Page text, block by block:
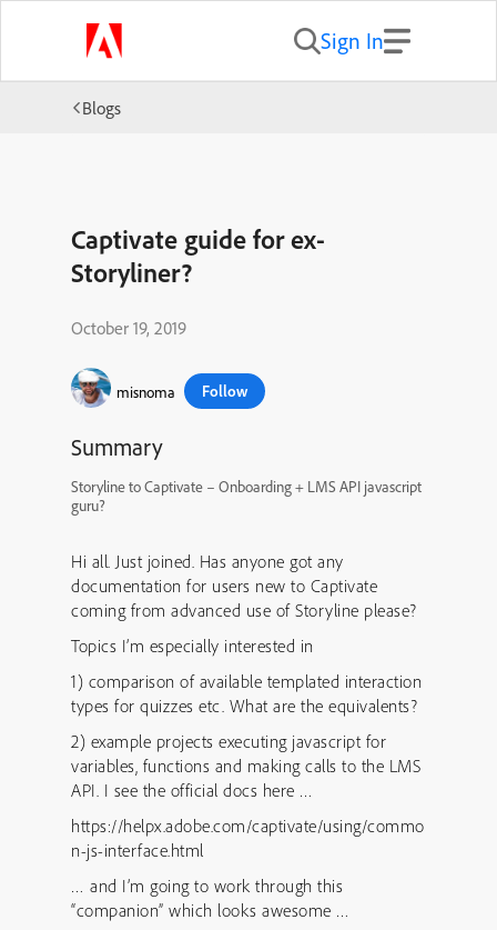
Sign In
Blogs
Captivate guide for ex-
Storyliner?
October 19, 2019
misnoma Follow
Summary
Storyline to Captivate – Onboarding + LMS API javascript
guru?
Hi all. Just joined. Has anyone got any
documentation for users new to Captivate
coming from advanced use of Storyline please?
Topics I’m especially interested in
1) comparison of available templated interaction
types for quizzes etc. What are the equivalents?
2) example projects executing javascript for
variables, functions and making calls to the LMS
API. I see the official docs here …
https://helpx.adobe.com/captivate/using/commo
n-js-interface.html
… and I’m going to work through this
“companion” which looks awesome …